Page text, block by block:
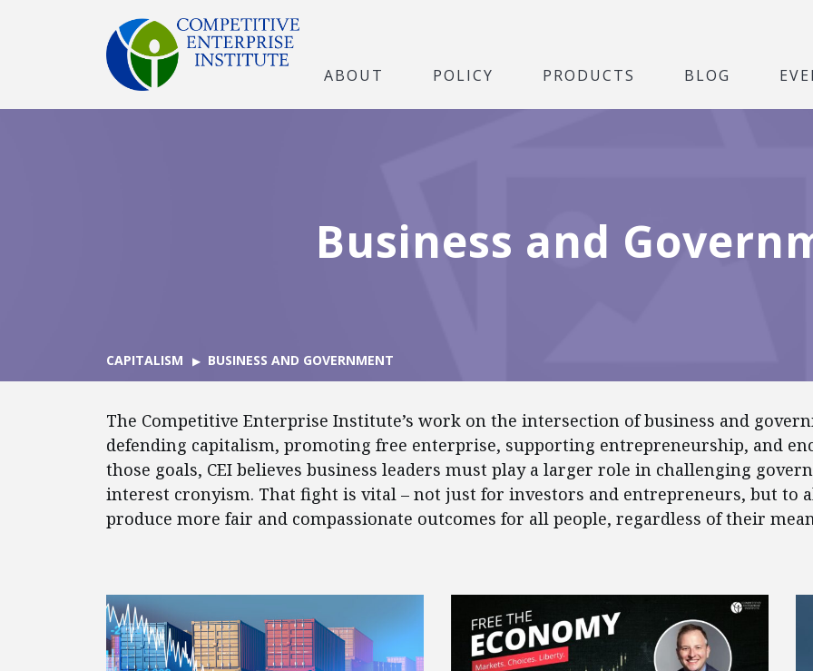
ABOUT POLICY PRODUCTS BLOG
Business and
CAPITALISM BUSINESS AND GOVERNMENT
The Competitive Enterprise Institute’s work on the intersection of business and
defending capitalism, promoting free enterprise, supporting entrepreneurship, and
those goals, CEI believes business leaders must play a larger role in challenging
interest cronyism. That fight is vital – not just for investors and entrepreneurs, but to
produce more fair and compassionate outcomes for all people, regardless of their